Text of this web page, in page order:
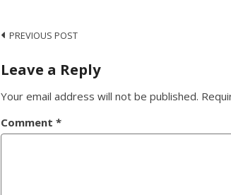
Post
navigation
PREVIOUS POST
Leave a Reply
Your email address will not be published.
Comment*